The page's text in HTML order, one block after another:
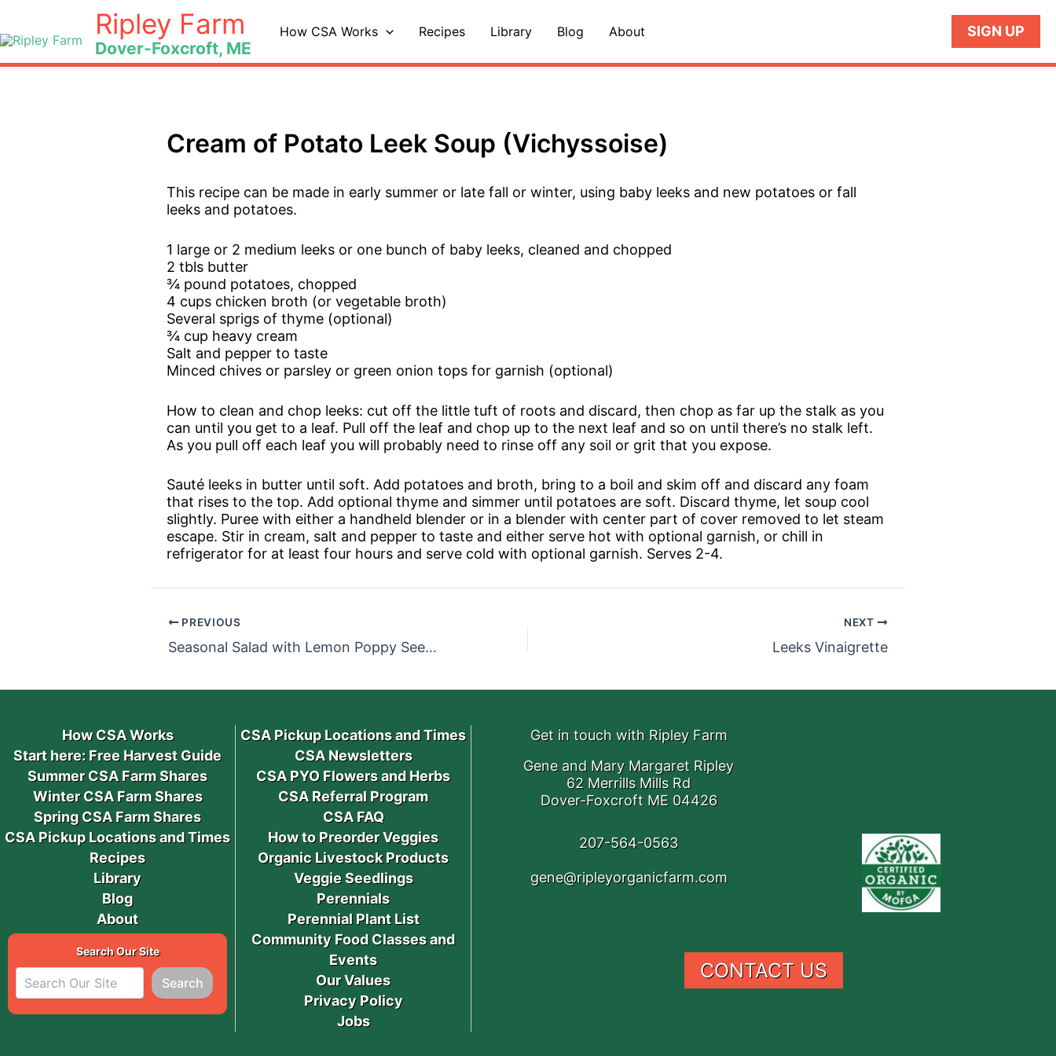
to
content
Ripley Farm
Dover-Foxcroft, ME
How CSA Works Recipes Library Blog About SIGN UP
Cream of Potato Leek Soup (Vichyssoise)
This recipe can be made in early summer or late fall or winter, using baby leeks and new potatoes or fall
leeks and potatoes.
1 large or 2 medium leeks or one bunch of baby leeks, cleaned and chopped
2 tbls butter
¾ pound potatoes, chopped
4 cups chicken broth (or vegetable broth)
Several sprigs of thyme (optional)
¾ cup heavy cream
Salt and pepper to taste
Minced chives or parsley or green onion tops for garnish (optional)
How to clean and chop leeks: cut off the little tuft of roots and discard, then chop as far up the stalk as you
can until you get to a leaf. Pull off the leaf and chop up to the next leaf and so on until there’s no stalk left.
As you pull off each leaf you will probably need to rinse off any soil or grit that you expose.
Sauté leeks in butter until soft. Add potatoes and broth, bring to a boil and skim off and discard any foam
that rises to the top. Add optional thyme and simmer until potatoes are soft. Discard thyme, let soup cool
slightly. Puree with either a handheld blender or in a blender with center part of cover removed to let steam
escape. Stir in cream, salt and pepper to taste and either serve hot with optional garnish, or chill in
refrigerator for at least four hours and serve cold with optional garnish. Serves 2-4.
PREVIOUS
Seasonal Salad with Lemon Poppy Seed Dressing
NEXT
Leeks Vinaigrette
How CSA Works
Start here: Free Harvest Guide
Summer CSA Farm Shares
Winter CSA Farm Shares
Spring CSA Farm Shares
CSA Pickup Locations and Times
Recipes
Library
Blog
About
Search Our Site
Search
CSA Pickup Locations and Times
CSA Newsletters
CSA PYO Flowers and Herbs
CSA Referral Program
CSA FAQ
How to Preorder Veggies
Organic Livestock Products
Veggie Seedlings
Perennials
Perennial Plant List
Community Food Classes and
Events
Our Values
Privacy Policy
Jobs
Get in touch with Ripley Farm
Gene and Mary Margaret Ripley
62 Merrills Mills Rd
Dover-Foxcroft ME 04426
207-564-0563
gene@ripleyorganicfarm.com
CONTACT US